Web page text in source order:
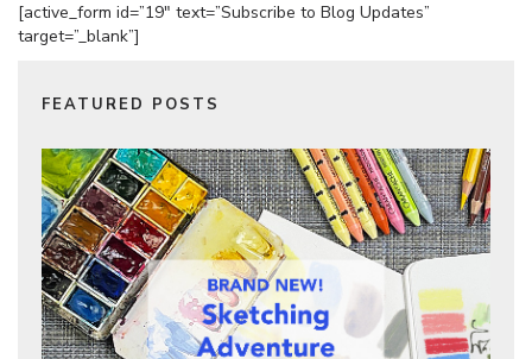
[active_form id=”19″ text=”Subscribe to Blog Updates”
target=”_blank”]
FEATURED POSTS